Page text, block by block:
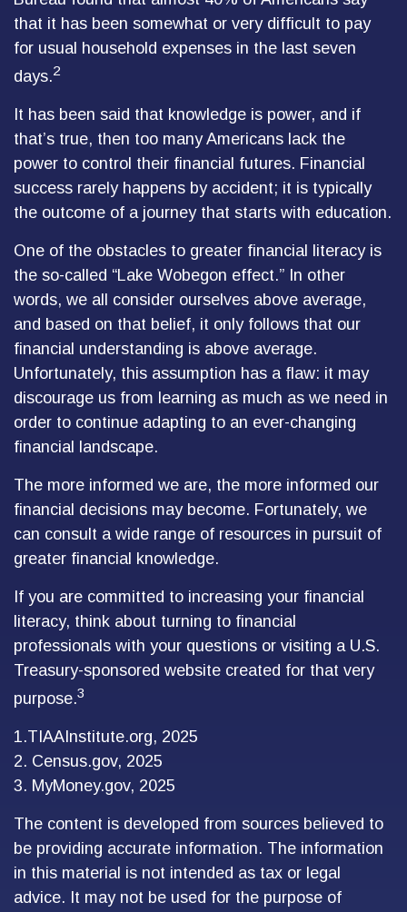
that it has been somewhat or very difficult to pay
for usual household expenses in the last seven
days.2
It has been said that knowledge is power, and if
that’s true, then too many Americans lack the
power to control their financial futures. Financial
success rarely happens by accident; it is typically
the outcome of a journey that starts with education.
One of the obstacles to greater financial literacy is
the so-called “Lake Wobegon effect.” In other
words, we all consider ourselves above average,
and based on that belief, it only follows that our
financial understanding is above average.
Unfortunately, this assumption has a flaw: it may
discourage us from learning as much as we need in
order to continue adapting to an ever-changing
financial landscape.
The more informed we are, the more informed our
financial decisions may become. Fortunately, we
can consult a wide range of resources in pursuit of
greater financial knowledge.
If you are committed to increasing your financial
literacy, think about turning to financial
professionals with your questions or visiting a U.S.
Treasury-sponsored website created for that very
purpose.3
1.TIAAInstitute.org, 2025
2. Census.gov, 2025
3. MyMoney.gov, 2025
The content is developed from sources believed to
be providing accurate information. The information
in this material is not intended as tax or legal
advice. It may not be used for the purpose of